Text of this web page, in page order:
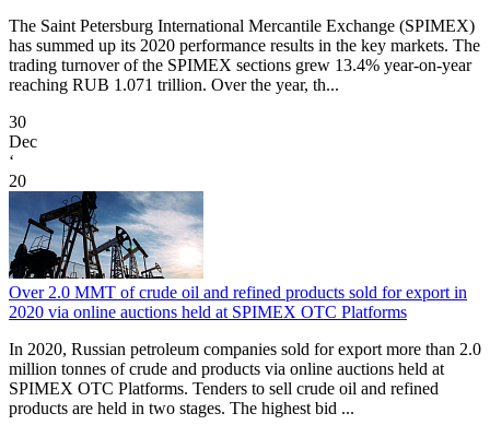
The Saint Petersburg International Mercantile Exchange (SPIMEX)
has summed up its 2020 performance results in the key markets. The
trading turnover of the SPIMEX sections grew 13.4% year-on-year
reaching RUB 1.071 trillion. Over the year, th...
30
Dec
‘
20
Over 2.0 MMT of crude oil and refined products sold for export in
2020 via online auctions held at SPIMEX OTC Platforms
In 2020, Russian petroleum companies sold for export more than 2.0
million tonnes of crude and products via online auctions held at
SPIMEX OTC Platforms. Tenders to sell crude oil and refined
products are held in two stages. The highest bid ...